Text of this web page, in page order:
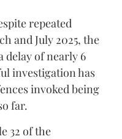
repeated
and July 2025, the
delay of nearly 6
investigation has
invoked being
far.
32 of the